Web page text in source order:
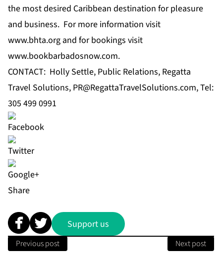
the most desired Caribbean destination for pleasure
and business. For more information visit
www.bhta.org and for bookings visit
www.bookbarbadosnow.com.
CONTACT: Holly Settle, Public Relations, Regatta
Travel Solutions, PR@RegattaTravelSolutions.com, Tel:
305 499 0991
Share
Support us
Previous post Next post